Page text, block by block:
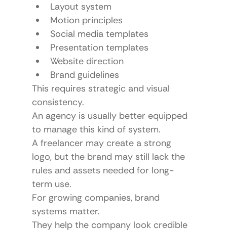
Layout system
Motion principles
Social media templates
Presentation templates
Website direction
Brand guidelines
This requires strategic and visual
consistency.
An agency is usually better equipped
to manage this kind of system.
A freelancer may create a strong
logo, but the brand may still lack the
rules and assets needed for long-
term use.
For growing companies, brand
systems matter.
They help the company look credible